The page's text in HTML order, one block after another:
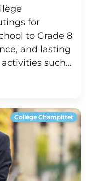
for
to Grade 8
and lasting
such…
Collège Champittet